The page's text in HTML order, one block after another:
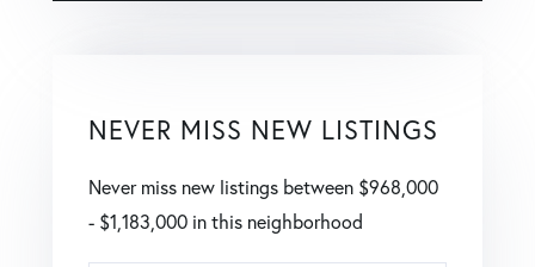
NEVER MISS NEW LISTINGS
Never miss new listings between $968,000
- $1,183,000 in this neighborhood